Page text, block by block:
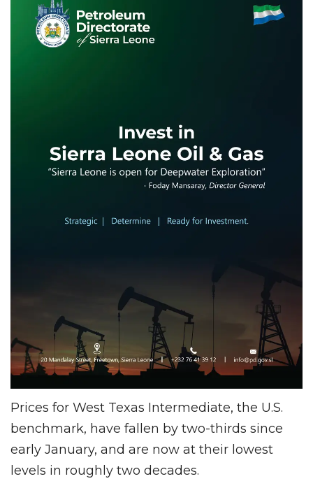
Prices for West Texas Intermediate, the U.S.
benchmark, have fallen by two-thirds since
early January, and are now at their lowest
levels in roughly two decades.